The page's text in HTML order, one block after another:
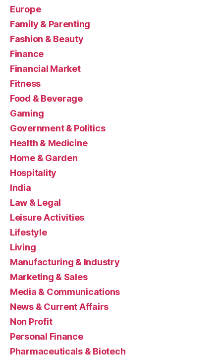
Europe
Family & Parenting
Fashion & Beauty
Finance
Financial Market
Fitness
Food & Beverage
Gaming
Government & Politics
Health & Medicine
Home & Garden
Hospitality
India
Law & Legal
Leisure Activities
Lifestyle
Living
Manufacturing & Industry
Marketing & Sales
Media & Communications
News & Current Affairs
Non Profit
Personal Finance
Pharmaceuticals & Biotech